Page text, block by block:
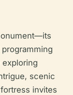
scenic
invites